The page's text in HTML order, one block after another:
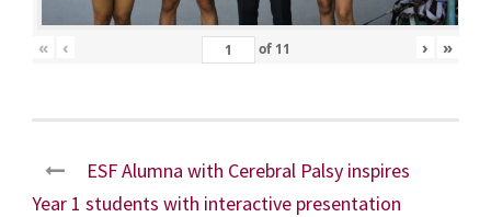
« ‹ of 11 › »
ESF Alumna with Cerebral Palsy inspires
Year 1 students with interactive presentation